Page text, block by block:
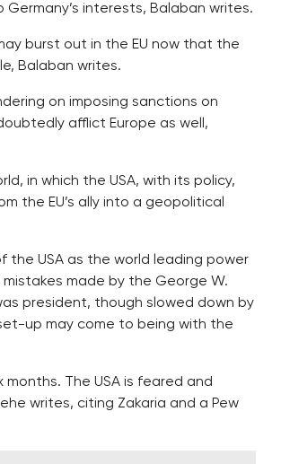
interests, Balaban writes.
burst out in the EU now that the
Balaban writes.
on imposing sanctions on
afflict Europe as well,
in which the USA, with its policy,
the EU’s ally into a geopolitical
the USA as the world leading power
made by the George W.
president, though slowed down by
up may come to being with the
The USA is feared and
writes, citing Zakaria and a Pew